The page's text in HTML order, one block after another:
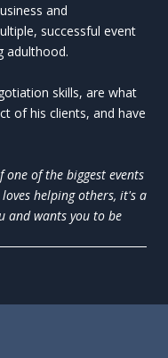
and
successful event
adulthood.
skills, are what
of his clients, and have
of the biggest events
helping others, it's a
and wants you to be